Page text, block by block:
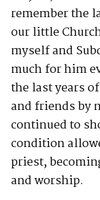
remember the
our little
myself and
much for him
the last years
and friends by
continued to
condition
priest,
and worship.